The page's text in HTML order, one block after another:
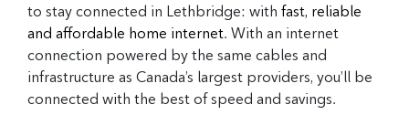
to stay connected in Lethbridge: with fast, reliable
and affordable home internet. With an internet
connection powered by the same cables and
infrastructure as Canada’s largest providers, you’ll be
connected with the best of speed and savings.